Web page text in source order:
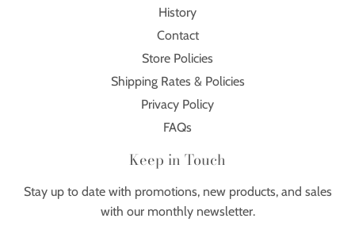
History
Contact
Store Policies
Shipping Rates & Policies
Privacy Policy
FAQs
Keep in Touch
Stay up to date with promotions, new products, and sales
with our monthly newsletter.